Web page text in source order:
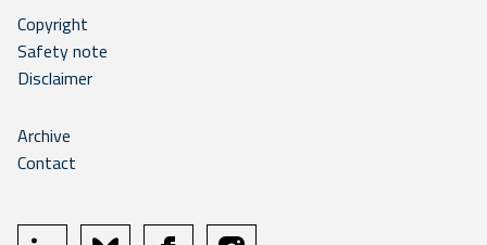
Copyright
Safety note
Disclaimer
Archive
Contact